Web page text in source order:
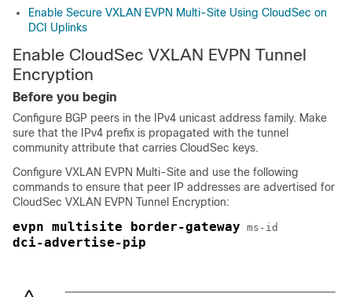
Enable Secure VXLAN EVPN Multi-Site Using CloudSec on
DCI Uplinks
Enable CloudSec VXLAN EVPN Tunnel
Encryption
Before you begin
Configure BGP peers in the IPv4 unicast address family. Make
sure that the IPv4 prefix is propagated with the tunnel
community attribute that carries CloudSec keys.
Configure VXLAN EVPN Multi-Site and use the following
commands to ensure that peer IP addresses are advertised for
CloudSec VXLAN EVPN Tunnel Encryption:
evpn multisite border-gateway ms-id
dci-advertise-pip